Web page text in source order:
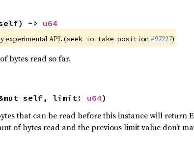
-> u64
experimental API. (seek_io_take_position #97227)
bytes read so far.
self, limit: u64)
that can be read before this instance will return
of bytes read and the previous limit value don’t